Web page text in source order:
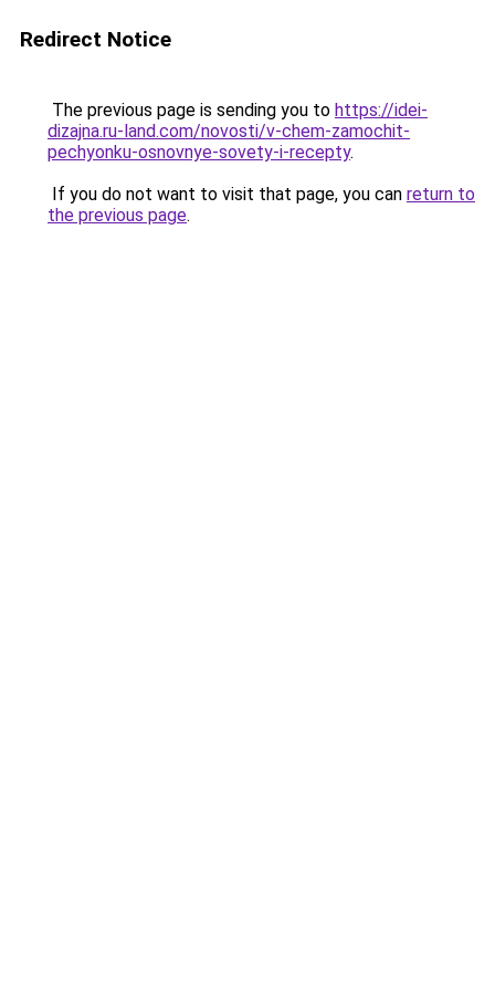
Redirect Notice
The previous page is sending you to https://idei-
dizajna.ru-land.com/novosti/v-chem-zamochit-
pechyonku-osnovnye-sovety-i-recepty.
If you do not want to visit that page, you can return to
the previous page.